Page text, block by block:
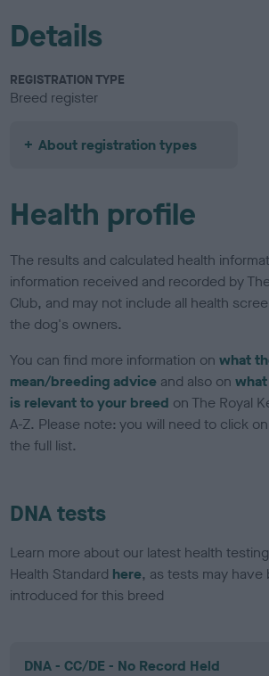
Details
REGISTRATION TYPE
Breed register
About registration types
Health profile
The results and calculated health
information received and recorded by
Club, and may not include all health
the dog's owners.
You can find more information onwhat
mean/breeding advice and also on
is relevant to your breed on The Royal
A-Z. Please note: you will need to click
the full list.
DNA tests
Learn more about our latest health
Health Standard here, as tests may have
introduced for this breed
DNA - CC/DE - No Record Held